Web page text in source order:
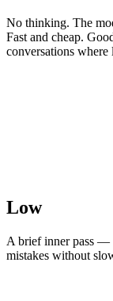
No thinking. The
Fast and cheap.
conversations where
Low
A brief inner pass —
mistakes without